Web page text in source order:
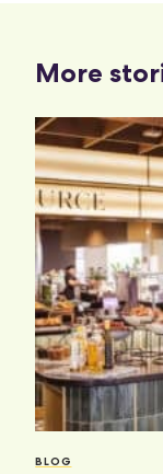
More
BLOG